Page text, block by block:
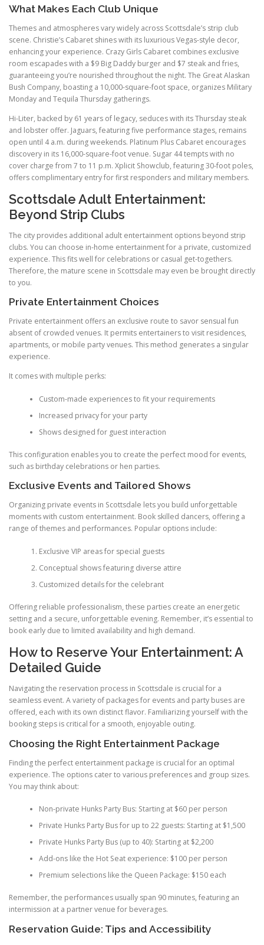
What Makes Each Club Unique
Themes and atmospheres vary widely across Scottsdale’s strip club
scene. Christie’s Cabaret shines with its luxurious Vegas-style decor,
enhancing your experience. Crazy Girls Cabaret combines exclusive
room escapades with a $9 Big Daddy burger and $7 steak and fries,
guaranteeing you’re nourished throughout the night. The Great Alaskan
Bush Company, boasting a 10,000-square-foot space, organizes Military
Monday and Tequila Thursday gatherings.
Hi-Liter, backed by 61 years of legacy, seduces with its Thursday steak
and lobster offer. Jaguars, featuring five performance stages, remains
open until 4 a.m. during weekends. Platinum Plus Cabaret encourages
discovery in its 16,000-square-foot venue. Sugar 44 tempts with no
cover charge from 7 to 11 p.m. Xplicit Showclub, featuring 30-foot poles,
offers complimentary entry for first responders and military members.
Scottsdale Adult Entertainment:
Beyond Strip Clubs
The city provides additional adult entertainment options beyond strip
clubs. You can choose in-home entertainment for a private, customized
experience. This fits well for celebrations or casual get-togethers.
Therefore, the mature scene in Scottsdale may even be brought directly
to you.
Private Entertainment Choices
Private entertainment offers an exclusive route to savor sensual fun
absent of crowded venues. It permits entertainers to visit residences,
apartments, or mobile party venues. This method generates a singular
experience.
It comes with multiple perks:
Custom-made experiences to fit your requirements
Increased privacy for your party
Shows designed for guest interaction
This configuration enables you to create the perfect mood for events,
such as birthday celebrations or hen parties.
Exclusive Events and Tailored Shows
Organizing private events in Scottsdale lets you build unforgettable
moments with custom entertainment. Book skilled dancers, offering a
range of themes and performances. Popular options include:
Exclusive VIP areas for special guests
Conceptual shows featuring diverse attire
Customized details for the celebrant
Offering reliable professionalism, these parties create an energetic
setting and a secure, unforgettable evening. Remember, it’s essential to
book early due to limited availability and high demand.
How to Reserve Your Entertainment: A
Detailed Guide
Navigating the reservation process in Scottsdale is crucial for a
seamless event. A variety of packages for events and party buses are
offered, each with its own distinct flavor. Familiarizing yourself with the
booking steps is critical for a smooth, enjoyable outing.
Choosing the Right Entertainment Package
Finding the perfect entertainment package is crucial for an optimal
experience. The options cater to various preferences and group sizes.
You may think about:
Non-private Hunks Party Bus: Starting at $60 per person
Private Hunks Party Bus for up to 22 guests: Starting at $1,500
Private Hunks Party Bus (up to 40): Starting at $2,200
Add-ons like the Hot Seat experience: $100 per person
Premium selections like the Queen Package: $150 each
Remember, the performances usually span 90 minutes, featuring an
intermission at a partner venue for beverages.
Reservation Guide: Tips and Accessibility